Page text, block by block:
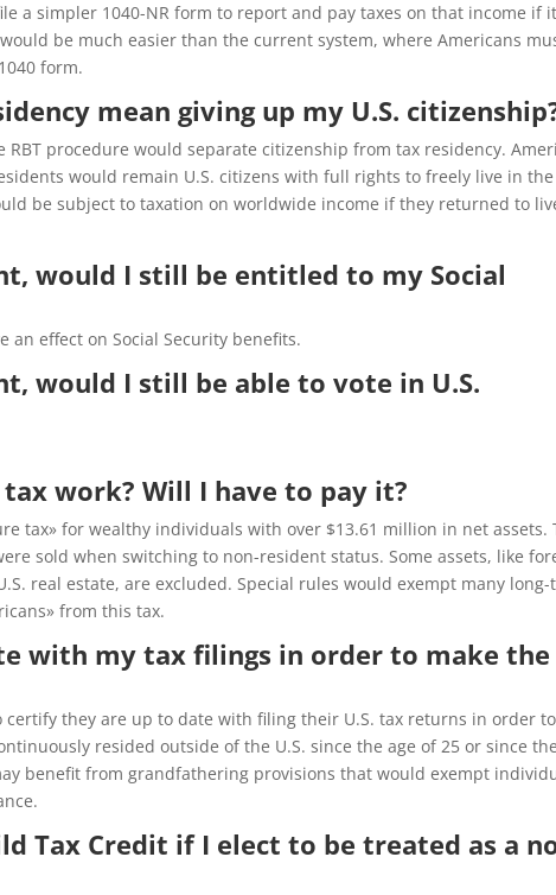
a simpler 1040-NR form to report and pay taxes on that income if
be much easier than the current system, where Americans
form.
mean giving up my U.S.
procedure would separate citizenship from tax residency.
would remain U.S. citizens with full rights to freely live in the
be subject to taxation on worldwide income if they returned to
would I still be entitled to my Social
an effect on Social Security benefits.
would I still be able to vote in U.S.
work? Will I have to pay it?
tax» for wealthy individuals with over $13.61 million in net assets.
sold when switching to non-resident status. Some assets, like
real estate, are excluded. Special rules would exempt many long-
from this tax.
with my tax filings in order to make the
they are up to date with filing their U.S. tax returns in order
resided outside of the U.S. since the age of 25 or since the
benefit from grandfathering provisions that would exempt
Tax Credit if I elect to be treated as a